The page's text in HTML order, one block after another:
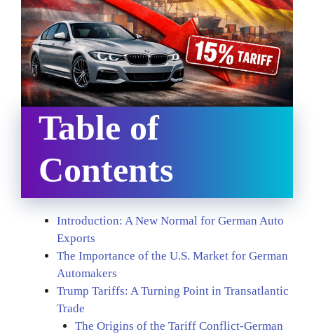
Table of
Contents
Introduction: A New Normal for German Auto
Exports
The Importance of the U.S. Market for German
Automakers
Trump Tariffs: A Turning Point in Transatlantic
Trade
The Origins of the Tariff Conflict-German